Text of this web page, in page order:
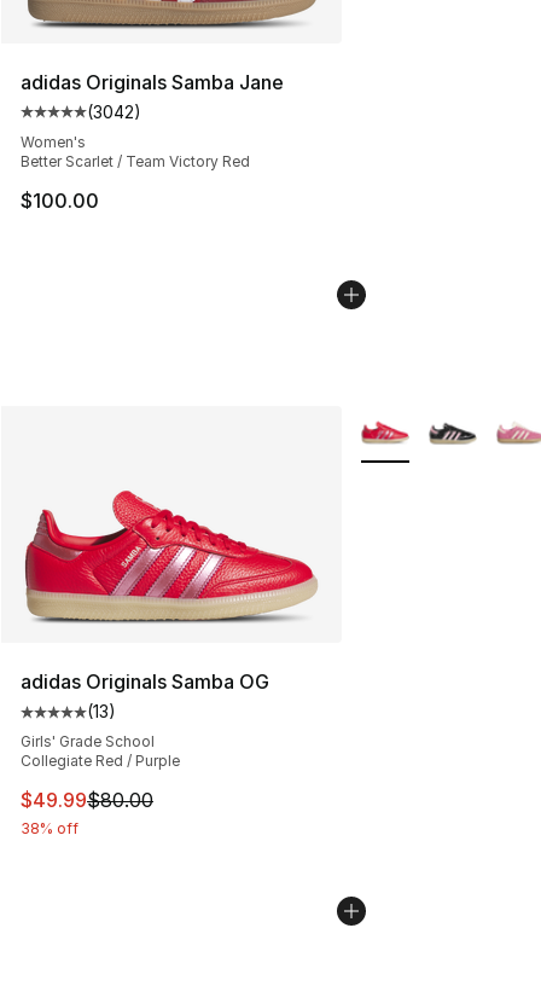
adidas Originals Samba Jane
Average customer rating - [5 out of 5 stars], 3042
(3042)
Women's
Better Scarlet / Team Victory Red
$100.00
adidas Originals Samba OG
Average customer rating - [5 out of 5 stars], 13 reviews
(13)
Girls' Grade School
Collegiate Red / Purple
This item is on sale. Price dropped from $80.00 to
$49.99$80.00
38% off
More Colors